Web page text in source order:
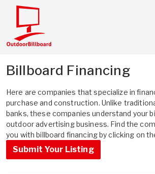
Billboard Financing
Here are companies that specialize in
purchase and construction. Unlike
banks, these companies understand your
outdoor advertising business. Find the
you with billboard financing by clicking on
Submit Your Listing